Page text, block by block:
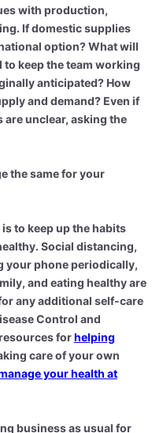
with production,
If domestic supplies
option? What will
keep the team working
anticipated? How
and demand? Even if
unclear, asking the
the same for your
to keep up the habits
Social distancing,
your phone periodically,
and eating healthy are
any additional self-care
Control and
forhelping
care of your own
your health at
business as usual for